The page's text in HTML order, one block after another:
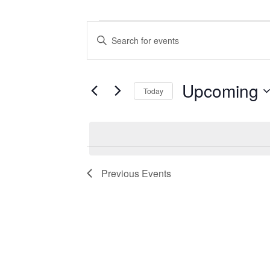
Events
Events
Search
and
Views
Navigation
Enter
Keyword.
Search
by
Today Upcoming
Previous Events